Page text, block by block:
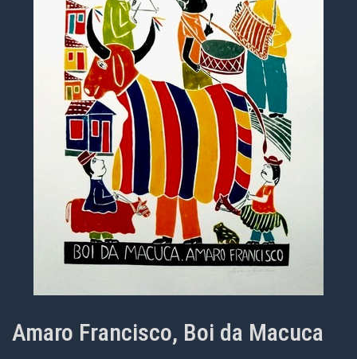
Amaro Francisco, Boi da Macuca